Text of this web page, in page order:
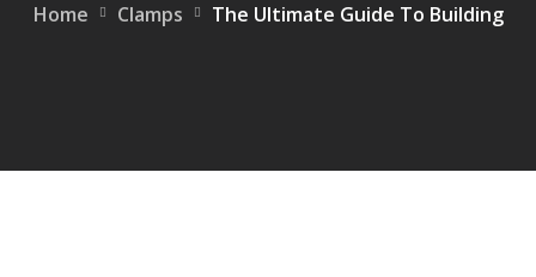
Home Clamps The Ultimate Guide To Building